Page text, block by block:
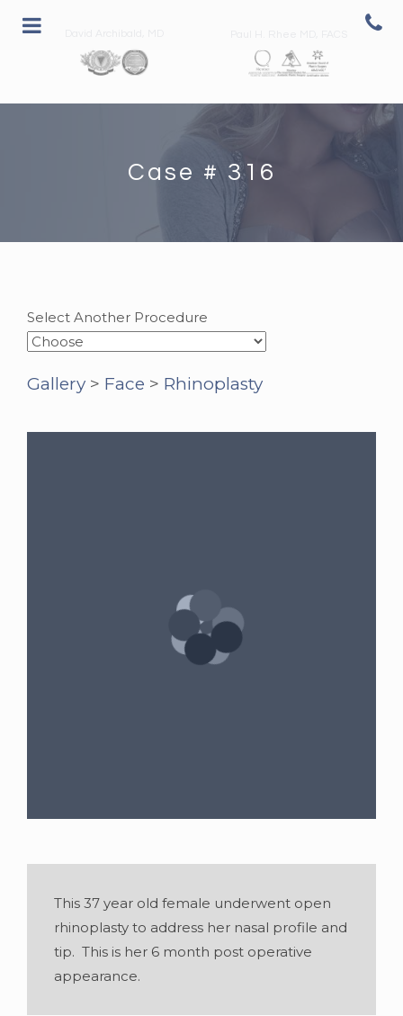
Case # 316
Select Another Procedure
Gallery > Face > Rhinoplasty
This 37 year old female underwent open
rhinoplasty to address her nasal profile and
tip. This is her 6 month post operative
appearance.